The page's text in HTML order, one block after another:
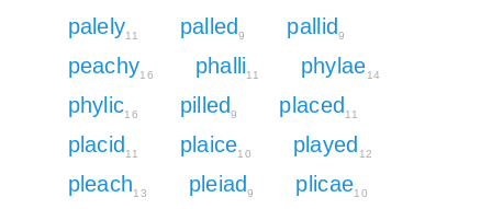
palely11 palled 9 pallid 9
peachy16 phalli11 phylae14
phylic16 pilled 9 placed 11
placid 11 plaice10 played 12
pleach13 pleiad 9 plicae10